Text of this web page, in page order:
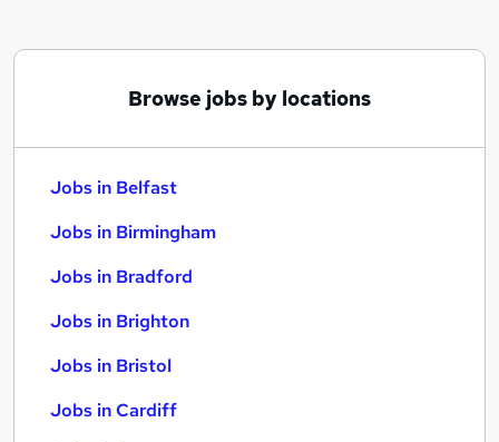
Browse jobs by locations
Jobs in Belfast
Jobs in Birmingham
Jobs in Bradford
Jobs in Brighton
Jobs in Bristol
Jobs in Cardiff